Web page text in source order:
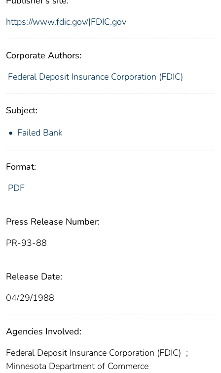
https://www.fdic.gov/|FDIC.gov
Corporate Authors:
Federal Deposit Insurance Corporation (FDIC)
Subject:
Failed Bank
Format:
PDF
Press Release Number:
PR-93-88
Release Date:
04/29/1988
Agencies Involved:
Federal Deposit Insurance Corporation (FDIC) ;
Minnesota Department of Commerce